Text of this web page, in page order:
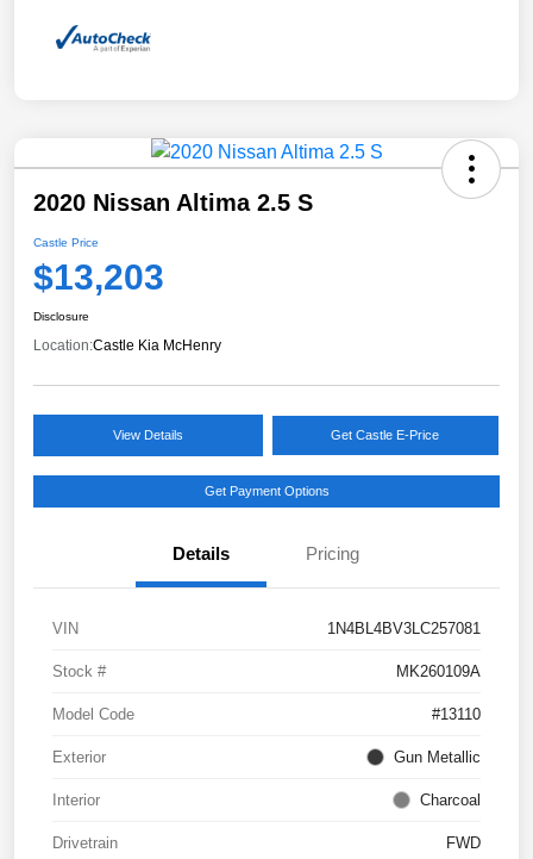
2020 Nissan Altima 2.5 S
Castle Price
$13,203
Disclosure
Location:Castle Kia McHenry
View Details Get Castle E-Price
Get Payment Options
Details Pricing
VIN 1N4BL4BV3LC257081
Stock # MK260109A
Model Code #13110
Exterior Gun Metallic
Interior Charcoal
Drivetrain FWD